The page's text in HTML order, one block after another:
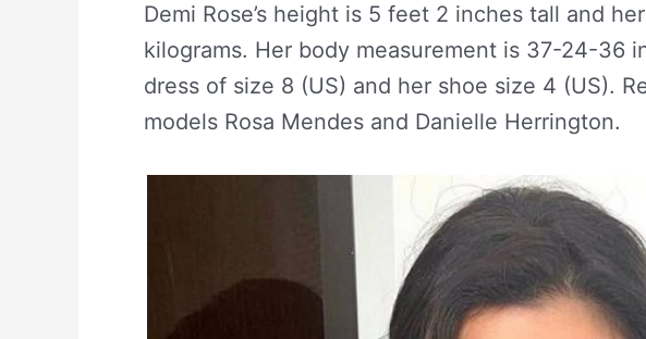
Demi Rose’s height is 5 feet 2 inches tall and
kilograms. Her body measurement is 37-24-36
dress of size 8 (US) and her shoe size 4 (US).
models Rosa Mendes and Danielle Herrington.